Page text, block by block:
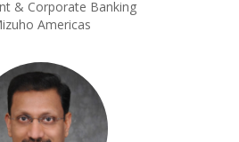
& Corporate Banking
Americas